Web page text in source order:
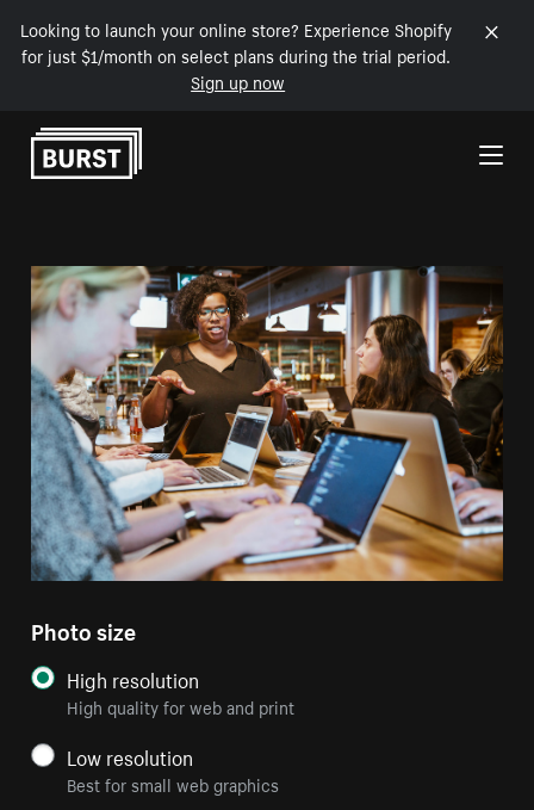
Looking to launch your online store? Experience Shopify
for just $1/month on select plans during the trial period.
Sign up now
Skip to Content
Photo size
High resolution
High quality for web and print
Low resolution
Best for small web graphics